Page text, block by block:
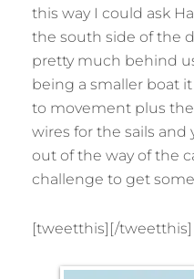
this way I could ask
the south side of the
pretty much behind
being a smaller boat
to movement plus
wires for the sails and
out of the way of the
challenge to get
[tweetthis][/tweetthis]